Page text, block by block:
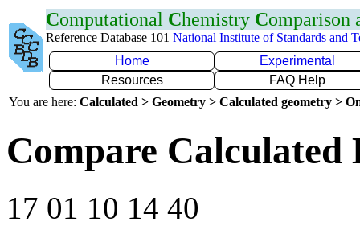
Computational Chemistry Comparison
Reference Database 101 National Institute of Standards and
Home
Experimental
Resources
FAQ Help
You are here: Calculated > Geometry > Calculated geometry >
Compare Calculated
17 01 10 14 40